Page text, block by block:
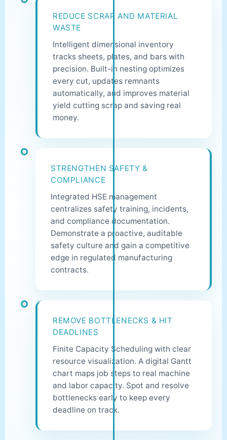
REDUCE SCRAP AND MATERIAL
WASTE
Intelligent dimensional inventory
tracks sheets, plates, and bars with
precision. Built-in nesting optimizes
every cut, updates remnants
automatically, and improves material
yield cutting scrap and saving real
money.
STRENGTHEN SAFETY &
COMPLIANCE
Integrated HSE management
centralizes safety training, incidents,
and compliance documentation.
Demonstrate a proactive, auditable
safety culture and gain a competitive
edge in regulated manufacturing
contracts.
REMOVE BOTTLENECKS & HIT
DEADLINES
Finite Capacity Scheduling with clear
resource visualization. A digital Gantt
chart maps job steps to real machine
and labor capacity. Spot and resolve
bottlenecks early to keep every
deadline on track.